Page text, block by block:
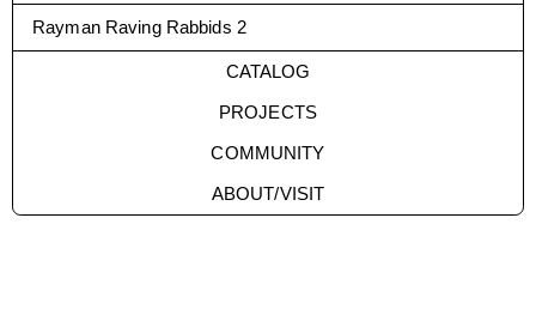
Rayman Raving Rabbids 2
CATALOG
PROJECTS
COMMUNITY
ABOUT/VISIT